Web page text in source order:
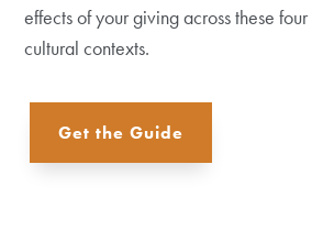
effects of your giving across these
cultural contexts.
Get the Guide